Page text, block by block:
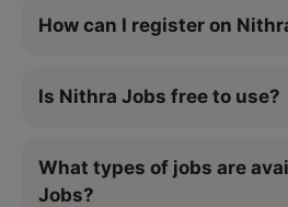
How can I register on
Is Nithra Jobs free to use?
What types of jobs are
Jobs?